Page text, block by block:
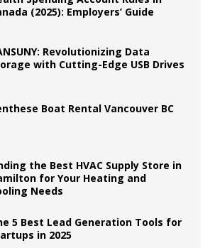
(2025): Employers’ Guide
Revolutionizing Data
with Cutting-Edge USB Drives
Boat Rental Vancouver BC
the Best HVAC Supply Store in
for Your Heating and
Needs
5 Best Lead Generation Tools for
in 2025